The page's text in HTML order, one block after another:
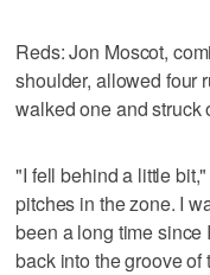
Reds: Jon Moscot,
shoulder, allowed four
walked one and struck
"I fell behind a little
pitches in the zone. I
been a long time since
back into the groove of